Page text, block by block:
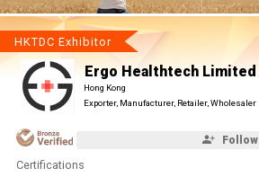
HKTDC Exhibitor
Ergo Healthtech Limited
Hong Kong
Exporter, Manufacturer, Retailer, Wholesaler
Follow
Certifications